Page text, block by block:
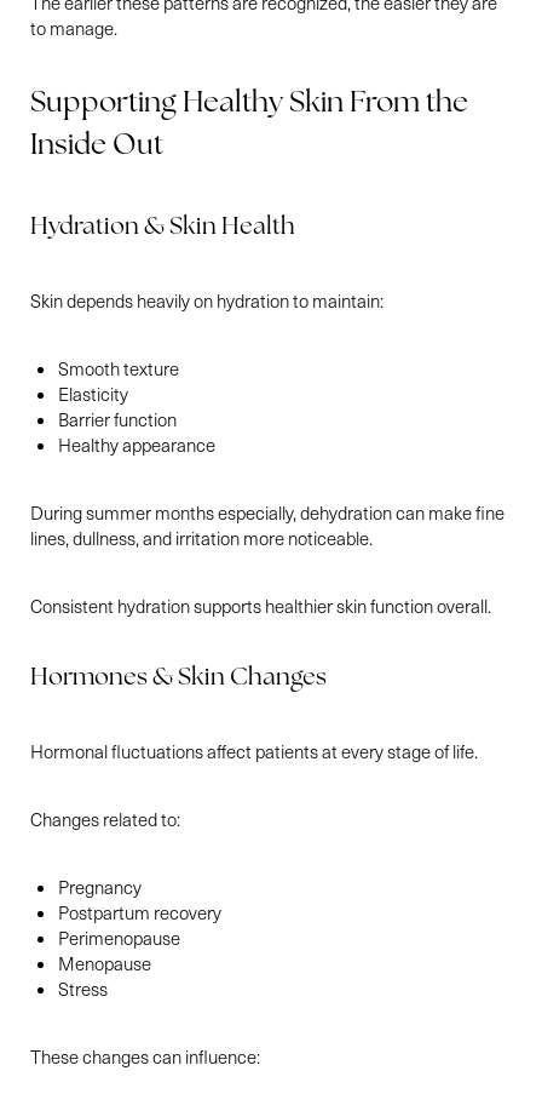
to manage.
Supporting Healthy Skin From the
Inside Out
Hydration & Skin Health
Skin depends heavily on hydration to maintain:
Smooth texture
Elasticity
Barrier function
Healthy appearance
During summer months especially, dehydration can make fine
lines, dullness, and irritation more noticeable.
Consistent hydration supports healthier skin function overall.
Hormones & Skin Changes
Hormonal fluctuations affect patients at every stage of life.
Changes related to:
Pregnancy
Postpartum recovery
Perimenopause
Menopause
Stress
These changes can influence:
Larger Text